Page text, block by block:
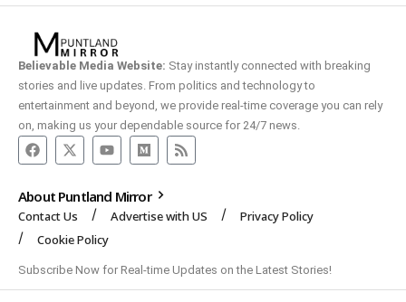
Believable Media Website: Stay instantly connected with breaking
stories and live updates. From politics and technology to
entertainment and beyond, we provide real-time coverage you can rely
on, making us your dependable source for 24/7 news.
About Puntland Mirror
Contact Us Advertise with US
Privacy Policy
Cookie Policy
Subscribe Now for Real-time Updates on the Latest Stories!